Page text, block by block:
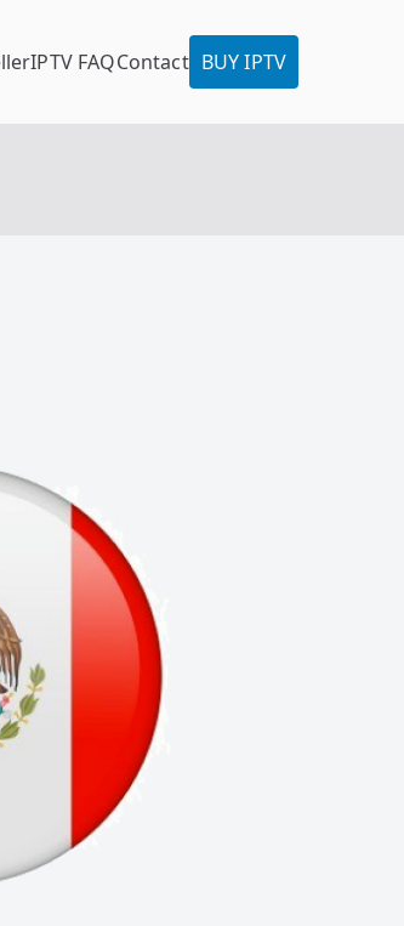
IPTV FAQContact BUY IPTV